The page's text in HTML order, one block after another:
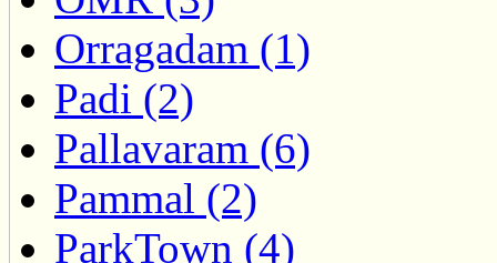
Orragadam (1)
Padi (2)
Pallavaram (6)
Pammal (2)
ParkTown (4)